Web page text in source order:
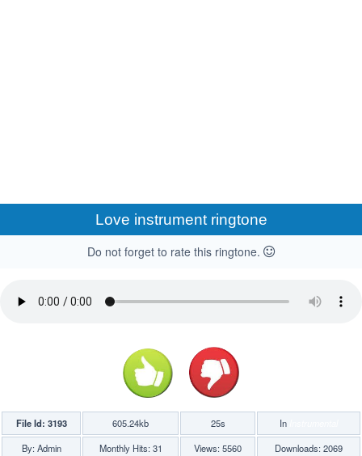
Love instrument ringtone
Do not forget to rate this ringtone.
File Id: 3193 605.24kb 25s In
By: Admin
Monthly Hits: 31 Views: 5560 Downloads: 2069